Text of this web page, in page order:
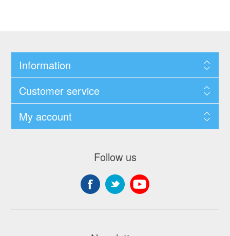
Information
Customer service
My account
Follow us